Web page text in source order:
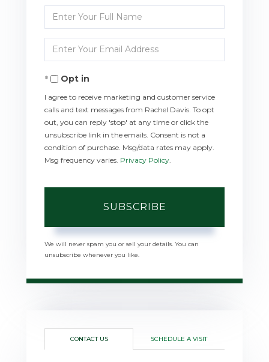
Enter
Full
Name
Enter
Your
EmailOpt in
I agree to receive marketing and customer service
calls and text messages from Rachel Davis. To opt
out, you can reply 'stop' at any time or click the
unsubscribe link in the emails. Consent is not a
condition of purchase. Msg/data rates may apply.
Msg frequency varies. Privacy Policy
SUBSCRIBE
We will never spam you or sell your details. You can
unsubscribe whenever you like.
CONTACT US SCHEDULE A VISIT